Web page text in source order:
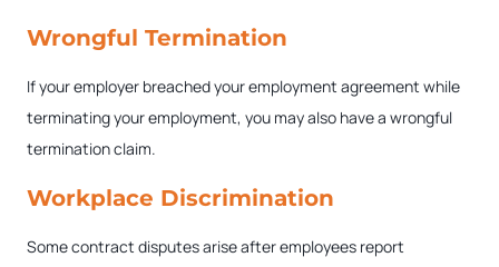
Wrongful Termination
If your employer breached your employment agreement while
terminating your employment, you may also have a wrongful
termination claim.
Workplace Discrimination
Some contract disputes arise after employees report